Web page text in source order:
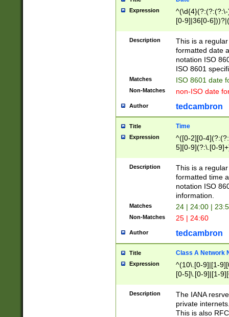
Expression
[0-9]|36[0-
2]|0[1-9])(?:\-
9]|[1-4][0-9]5[0-
(?:\-)?[1-
Description
This is a
formatted date
notation ISO
ISO 8601
Matches ISO 8601 date
Non-Matches non-ISO date
Author tedcambron
Title Time
Expression
^([0-2][0-
5][0-9](?:\.[0-
Description
This is a
formatted time
notation ISO
information.
Matches 24 | 24:00 |
Non-Matches 25 | 24:60
Author tedcambron
Title Class A Network
Expression
^(10\.[0-9]|[1-
[0-5]\.[0-9]|[1-
Description
The IANA
private
This is also